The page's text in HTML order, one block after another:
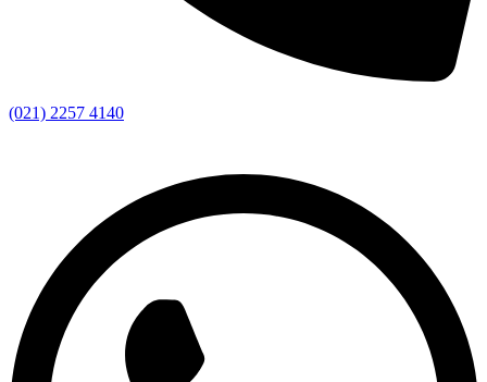
(021) 2257 4140